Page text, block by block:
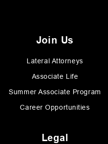
Join Us
Lateral Attorneys
Associate Life
Summer Associate Program
Career Opportunities
Legal